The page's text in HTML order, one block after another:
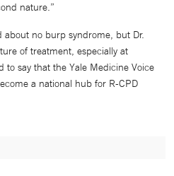
nature.”
no burp syndrome, but Dr.
of treatment, especially at
to say that the Yale Medicine Voice
a national hub for R-CPD